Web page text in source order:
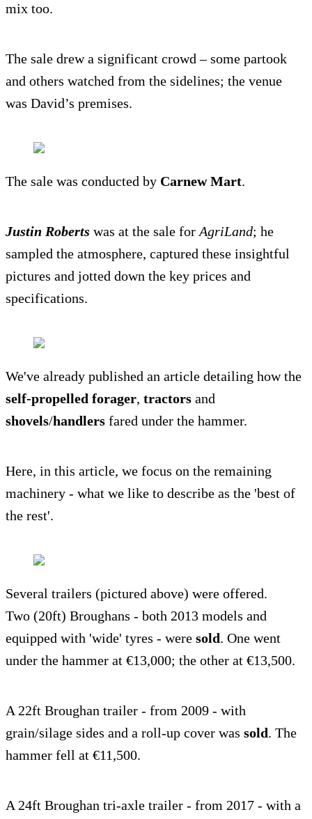
mix too.
The sale drew a significant crowd – some partook
and others watched from the sidelines; the venue
was David’s premises.
The sale was conducted by Carnew Mart.
Justin Roberts was at the sale for AgriLand; he
sampled the atmosphere, captured these insightful
pictures and jotted down the key prices and
specifications.
We've already published an article detailing how the
self-propelled forager, tractors and
shovels/handlers fared under the hammer.
Here, in this article, we focus on the remaining
machinery - what we like to describe as the 'best of
the rest'.
Several trailers (pictured above) were offered.
Two (20ft) Broughans - both 2013 models and
equipped with 'wide' tyres - were sold. One went
under the hammer at €13,000; the other at €13,500.
A 22ft Broughan trailer - from 2009 - with
grain/silage sides and a roll-up cover was sold. The
hammer fell at €11,500.
A 24ft Broughan tri-axle trailer - from 2017 - with a